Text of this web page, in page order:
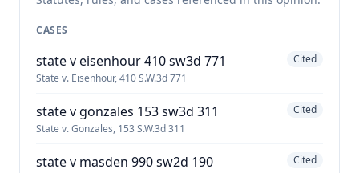
CASES
state v eisenhour 410 sw3d 771
State v. Eisenhour, 410 S.W.3d 771
Cited
state v gonzales 153 sw3d 311
State v. Gonzales, 153 S.W.3d 311
Cited
state v masden 990 sw2d 190 Cited